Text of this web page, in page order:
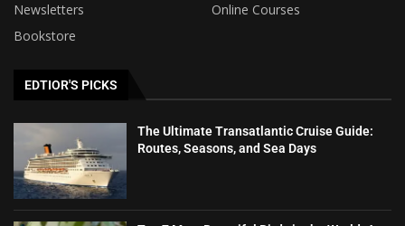
Newsletters
Online Courses
Bookstore
EDTIOR'S PICKS
The Ultimate Transatlantic Cruise Guide:
Routes, Seasons, and Sea Days